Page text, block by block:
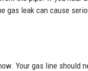
gas leak can cause
Your gas line should